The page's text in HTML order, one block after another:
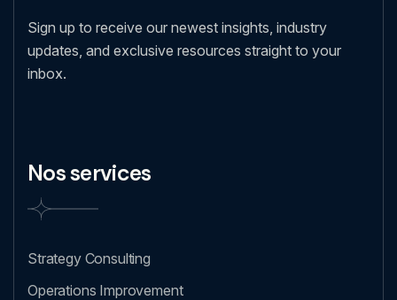
Sign up to receive our newest insights, industry
updates, and exclusive resources straight to your
inbox.
Nos services
Strategy Consulting
Operations Improvement